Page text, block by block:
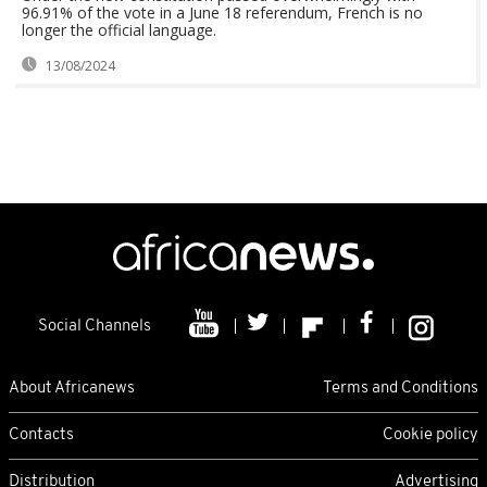
96.91% of the vote in a June 18 referendum, French is no
longer the official language.
13/08/2024
Social Channels
About Africanews Terms and Conditions
Contacts Cookie policy
Distribution Advertising